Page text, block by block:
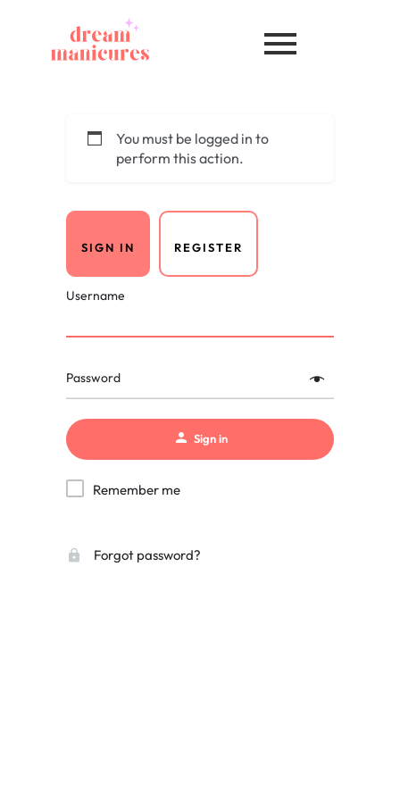
You must be logged in to
perform this action.
SIGN IN REGISTER
Username
Password
Sign in
Remember me
Forgot password?